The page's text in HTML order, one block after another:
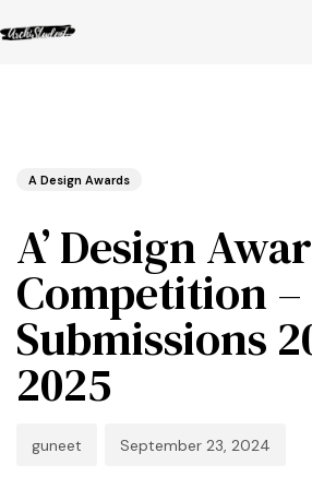
in:A Design Awards
A’ Design
Competition
Submissions
2025
guneet
on:
September 23, 2024